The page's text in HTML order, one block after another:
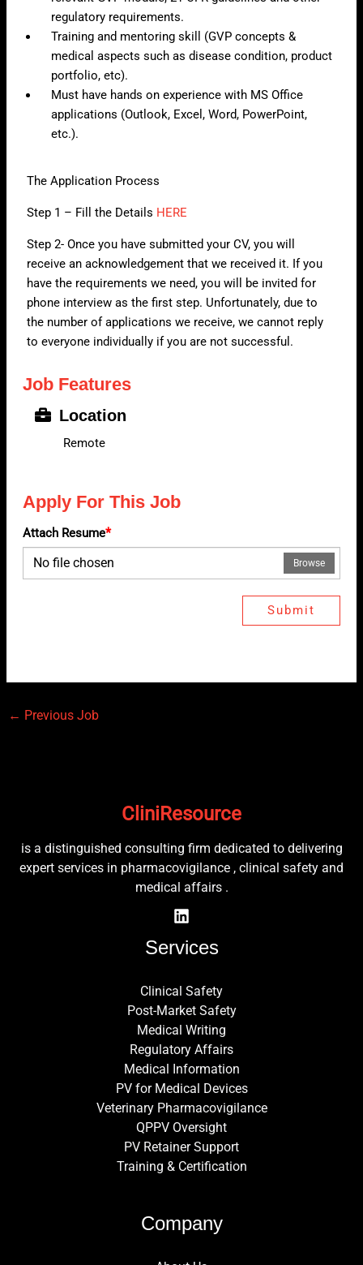
regulatory requirements.
Training and mentoring skill (GVP concepts &
medical aspects such as disease condition, product
portfolio, etc).
Must have hands on experience with MS Office
applications (Outlook, Excel, Word, PowerPoint,
etc.).
The Application Process
Step 1 – Fill the Details HERE
Step 2- Once you have submitted your CV, you will
receive an acknowledgement that we received it. If you
have the requirements we need, you will be invited for
phone interview as the first step. Unfortunately, due to
the number of applications we receive, we cannot reply
to everyone individually if you are not successful.
Job Features
Location
Remote
Apply For This Job
Attach Resume*
No file chosen
Browse
Submit
← Previous Job
CliniResource
is a distinguished consulting firm dedicated to delivering
expert services in pharmacovigilance , clinical safety and
medical affairs .
Services
Clinical Safety
Post-Market Safety
Medical Writing
Regulatory Affairs
Medical Information
PV for Medical Devices
Veterinary Pharmacovigilance
QPPV Oversight
PV Retainer Support
Training & Certification
Company